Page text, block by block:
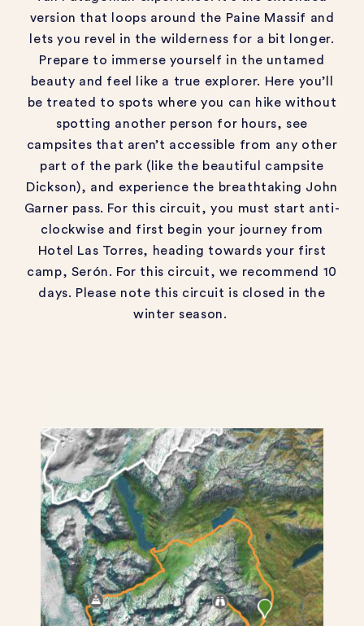
version that loops around the Paine Massif and
lets you revel in the wilderness for a bit longer.
Prepare to immerse yourself in the untamed
beauty and feel like a true explorer. Here you’ll
be treated to spots where you can hike without
spotting another person for hours, see
campsites that aren’t accessible from any other
part of the park (like the beautiful campsite
Dickson), and experience the breathtaking John
Garner pass. For this circuit,you must start anti-
clockwise and first begin your journey from
Hotel
Las Torres, heading towards your first
camp, Serón. For this circuit, we recommend 10
days. Please note this circuit is closed in the
winter season.